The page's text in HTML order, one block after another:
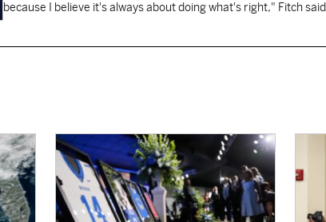
because I believe it's always about doing what's right," Fitch said.